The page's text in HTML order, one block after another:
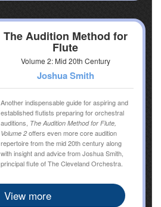
The Audition Method for
Flute
Volume 2: Mid 20th Century
Joshua Smith
Another indispensable guide for aspiring and
established flutists preparing for orchestral
auditions, The Audition Method for Flute,
Volume 2offers even more core audition
repertoire from the mid 20th century along
with insight and advice from Joshua Smith,
principal flute of The Cleveland Orchestra.
View more